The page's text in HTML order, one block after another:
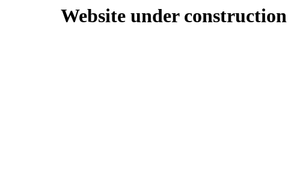
Website under construction